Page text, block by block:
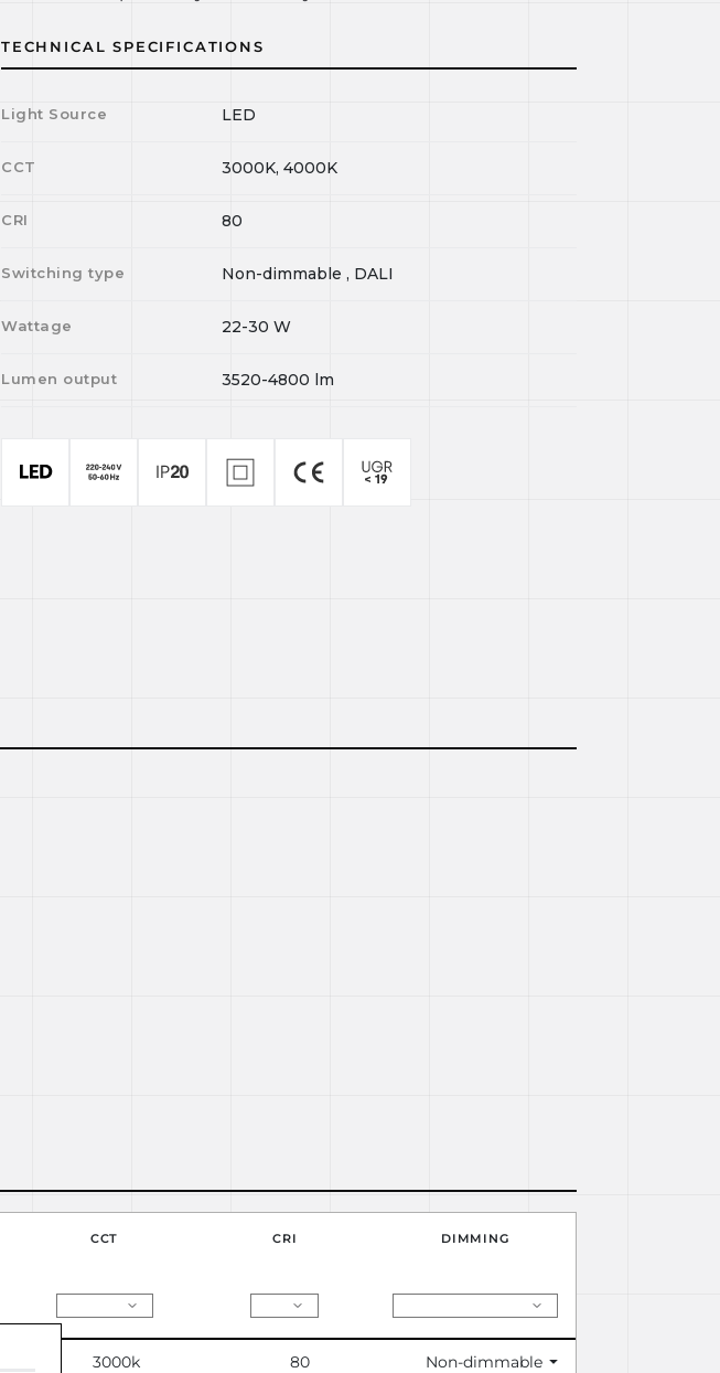
TECHNICAL SPECIFICATIONS
Light Source LED
CCT 3000K, 4000K
CRI 80
Switching type Non-dimmable , DALI
Wattage 22-30 W
Lumen output 3520-4800 lm
CCT CRI DIMMING
3000k 80 Non-dimmable